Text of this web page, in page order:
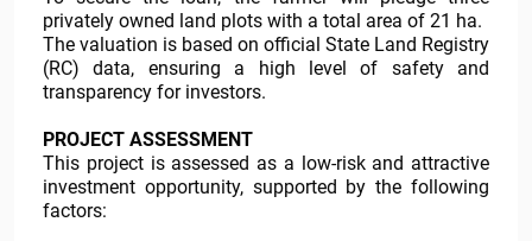
privately owned land plots with a total area of 21 ha.
The valuation is based on official State Land Registry
(RC) data, ensuring a high level of safety and
transparency for investors.
PROJECT ASSESSMENT
This project is assessed as a low-risk and attractive
investment opportunity, supported by the following
factors: